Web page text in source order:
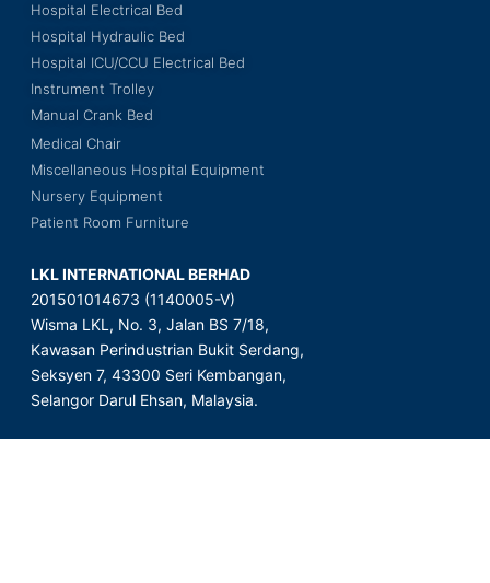
Hospital Electrical Bed
Hospital Hydraulic Bed
Hospital ICU/CCU Electrical Bed
Instrument Trolley
Manual Crank Bed
Medical Chair
Miscellaneous Hospital Equipment
Nursery Equipment
Patient Room Furniture
LKL INTERNATIONAL BERHAD
201501014673 (1140005-V)
Wisma LKL, No. 3, Jalan BS 7/18,
Kawasan Perindustrian Bukit Serdang,
Seksyen 7, 43300 Seri Kembangan,
Selangor Darul Ehsan, Malaysia.